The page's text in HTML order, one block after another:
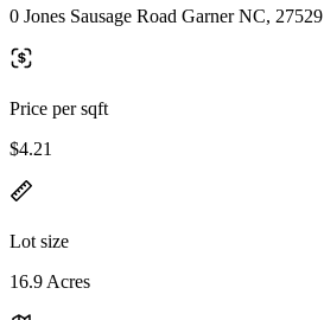
0 Jones Sausage Road Garner NC, 27529
Price per sqft
$4.21
Lot size
16.9 Acres